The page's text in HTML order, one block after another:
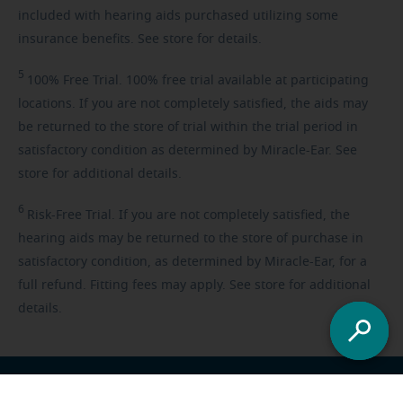
included with hearing aids purchased utilizing some
insurance benefits. See store for details.
5 100% Free Trial. 100% free trial available at participating
locations. If you are not completely satisfied, the aids may
be returned to the store of trial within the trial period in
satisfactory condition as determined by Miracle-Ear. See
store for additional details.
6 Risk-Free Trial. If you are not completely satisfied, the
hearing aids may be returned to the store of purchase in
satisfactory condition, as determined by Miracle-Ear, for a
full refund. Fitting fees may apply. See store for additional
details.